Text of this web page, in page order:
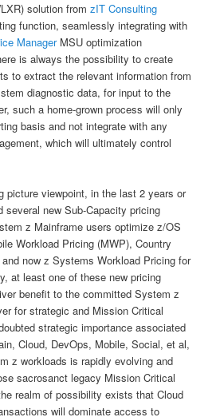
solution fromzIT Consulting
function, seamlessly integrating with
ManagerMSU optimization
is always the possibility to create
to extract the relevant information from
diagnostic data, for input to the
such a home-grown process will only
basis and not integrate with any
which will ultimately control
picture viewpoint, in the last 2 years or
several new Sub-Capacity pricing
z Mainframe users optimize z/OS
Workload Pricing (MWP), Country
now z Systems Workload Pricing for
at least one of these new pricing
benefit to the committed System z
for strategic and Mission Critical
strategic importance associated
Cloud, DevOps, Mobile, Social, et al,
z workloads is rapidly evolving and
sacrosanct legacy Mission Critical
realm of possibility exists that Cloud
will dominate access to